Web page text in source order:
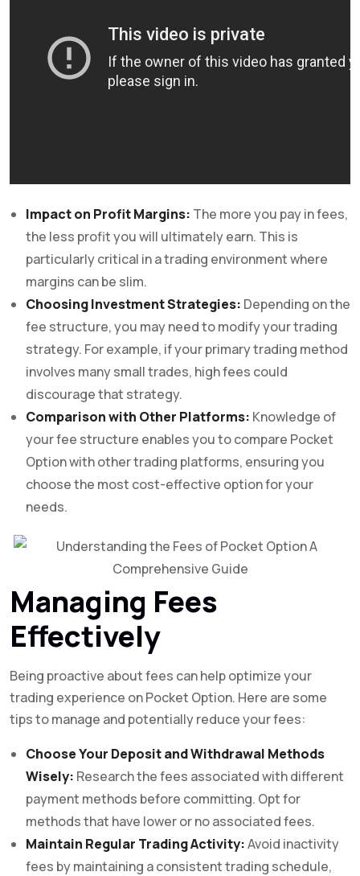
Impact on Profit Margins: The more you pay in fees,
the less profit you will ultimately earn. This is
particularly critical in a trading environment where
margins can be slim.
Choosing Investment Strategies: Depending on the
fee structure, you may need to modify your trading
strategy. For example, if your primary trading method
involves many small trades, high fees could
discourage that strategy.
Comparison with Other Platforms: Knowledge of
your fee structure enables you to compare Pocket
Option with other trading platforms, ensuring you
choose the most cost-effective option for your
needs.
Managing Fees
Effectively
Being proactive about fees can help optimize your
trading experience on Pocket Option. Here are some
tips to manage and potentially reduce your fees:
Choose Your Deposit and Withdrawal Methods
Wisely: Research the fees associated with different
payment methods before committing. Opt for
methods that have lower or no associated fees.
Maintain Regular Trading Activity:Avoid inactivity
fees by maintaining a consistent trading schedule,